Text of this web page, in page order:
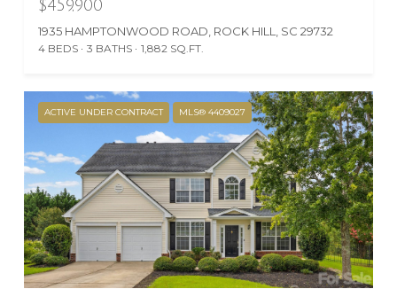
$459,900
1935 HAMPTONWOOD ROAD, ROCK HILL, SC 29732
4 BEDS 3 BATHS 1,882 SQ.FT.
ACTIVE UNDER CONTRACT MLS® 4409027